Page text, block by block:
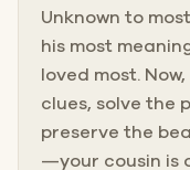
Unknown to
his most
loved most.
clues, solve the
preserve the
—your cousin is